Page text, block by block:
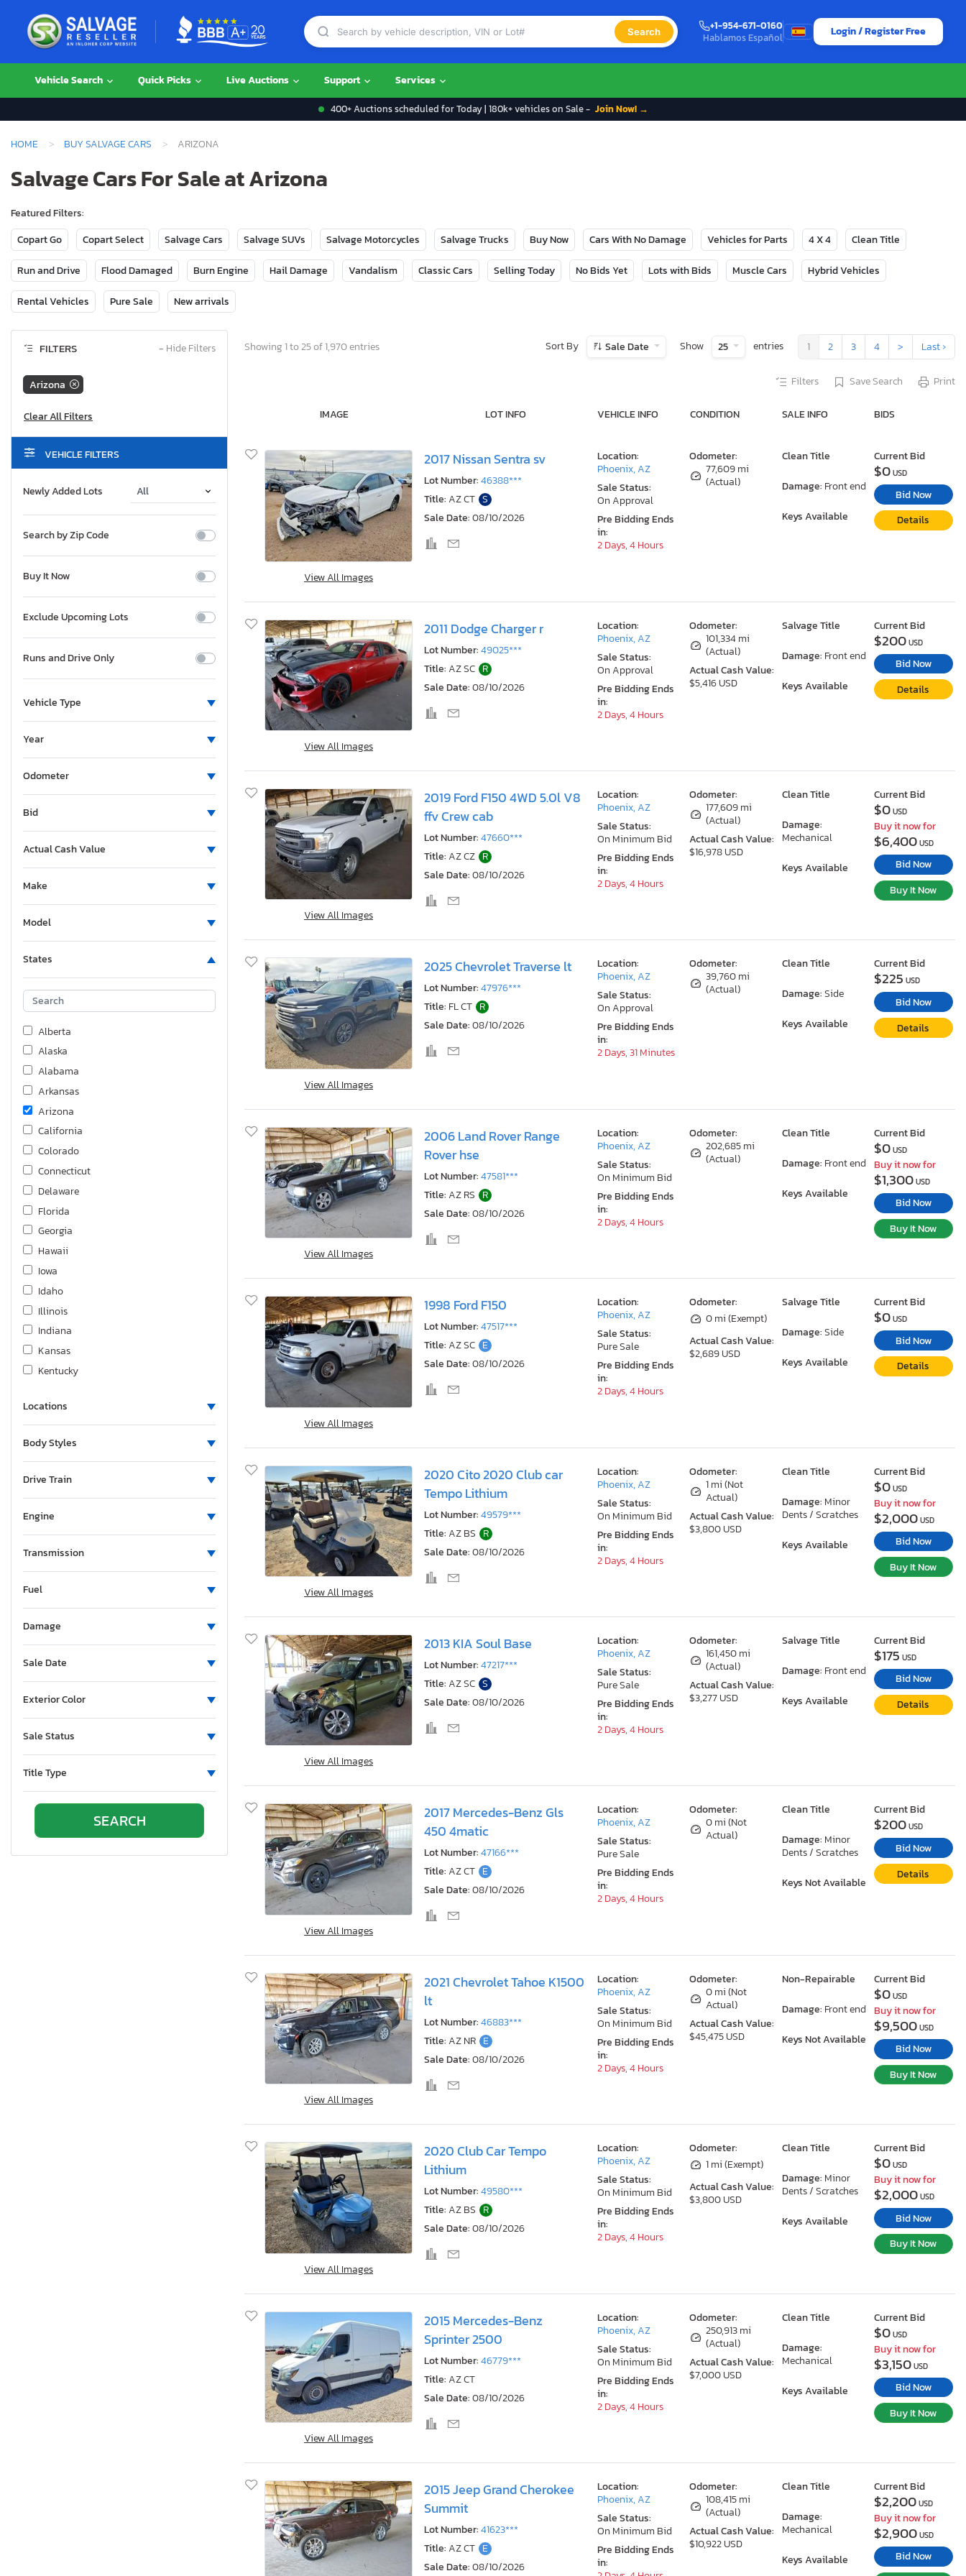
Search
+1-954-671-0160
Hablamos Español
Login / Register Free
Vehicle Search Quick Picks Live Auctions Support Services
400+ Auctions scheduled for Today | 180k+ vehicles on Sale - Join Now! →
HOME BUY SALVAGE CARS ARIZONA
Salvage Cars For Sale at Arizona
Featured Filters:
Copart Go
Copart Select Salvage Cars Salvage SUVs Salvage Motorcycles Salvage Trucks Buy Now Cars With No Damage Vehicles for Parts 4 X 4 Clean Title
Run and Drive Flood Damaged Burn Engine Hail Damage Vandalism Classic Cars Selling Today No Bids Yet Lots with Bids Muscle Cars Hybrid Vehicles
Rental Vehicles Pure Sale New arrivals
FILTERS − Hide Filters
Arizona
VEHICLE FILTERS
Newly Added Lots
Search by Zip Code
Buy It Now
Exclude Upcoming Lots
Runs and Drive Only
Vehicle Type
Year
Odometer
Bid
Actual Cash Value
Make
Model
States
Alberta
Alaska
Alabama
Arkansas
Arizona
California
Colorado
Connecticut
Delaware
Florida
Georgia
Hawaii
Iowa
Idaho
Illinois
Indiana
Kansas
Kentucky
Massachusetts
Maine
Missouri
Montana
New Brunswick
North Carolina
North Dakota
Nebraska
New Hampshire
New Jersey
Nova Scotia
New York
Ohio
Locations
Body Styles
Drive Train
Engine
Transmission
Fuel
Damage
Sale Date
Exterior Color
Sale Status
Title Type
Showing 1 to 25 of 1,970 entries Sort By Sale Date Show 25 entries 1 2 3 4 > Last ›
Filters Save Search Print
IMAGE LOT INFO VEHICLE INFO CONDITION SALE INFO BIDS
View All Images
2017 Nissan Sentra sv
Lot Number:46388***
Title: AZ CT S
Sale Date:08/10/2026
Odometer:
77,609 mi
(Actual)
Clean Title
Damage: Front end
Keys Available
Location:
Phoenix, AZ
Sale Status:
On Approval
Pre Bidding Ends
in:
2 Days, 4 Hours
Current Bid
$0USD
Bid Now
Details
View All Images
2011 Dodge Charger r
Lot Number:49025***
Title: AZ SC R
Sale Date:08/10/2026
Odometer:
101,334 mi
(Actual)
Actual Cash Value:
$5,416 USD
Salvage Title
Damage: Front end
Keys Available
Location:
Phoenix, AZ
Sale Status:
On Approval
Pre Bidding Ends
in:
2 Days, 4 Hours
Current Bid
$200USD
Bid Now
Details
View All Images
2019 Ford F150 4WD 5.0l V8
ffv Crew cab
Lot Number:47660***
Title: AZ CZ R
Sale Date:08/10/2026
Odometer:
177,609 mi
(Actual)
Actual Cash Value:
$16,978 USD
Clean Title
Damage:
Mechanical
Keys Available
Location:
Phoenix, AZ
Sale Status:
On Minimum Bid
Pre Bidding Ends
in:
2 Days, 4 Hours
Current Bid
$0USD
Buy it now for
$6,400USD
Bid Now
Buy It Now
View All Images
2025 Chevrolet Traverse lt
Lot Number:47976***
Title: FL CT R
Sale Date:08/10/2026
Odometer:
39,760 mi
(Actual)
Clean Title
Damage:Side
Keys Available
Location:
Phoenix, AZ
Sale Status:
On Approval
Pre Bidding Ends
in:
2 Days, 31 Minutes
Current Bid
$225 USD
Bid Now
Details
View All Images
2006 Land Rover Range
Rover hse
Lot Number:47581***
Title: AZ RS R
Sale Date:08/10/2026
Odometer:
202,685 mi
(Actual)
Clean Title
Damage: Front end
Keys Available
Location:
Phoenix, AZ
Sale Status:
On Minimum Bid
Pre Bidding Ends
in:
2 Days, 4 Hours
Current Bid
$0USD
Buy it now for
$1,300USD
Bid Now
Buy It Now
View All Images
1998 Ford F150
Lot Number:47517***
Title: AZ SC E
Sale Date:08/10/2026
Odometer:
0 mi (Exempt)
Actual Cash Value:
$2,689 USD
Salvage Title
Damage:Side
Keys Available
Location:
Phoenix, AZ
Sale Status:
Pure Sale
Pre Bidding Ends
in:
2 Days, 4 Hours
Current Bid
$0USD
Bid Now
Details
View All Images
2020 Cito 2020 Club car
Tempo Lithium
Lot Number:49579***
Title: AZ BS R
Sale Date:08/10/2026
Odometer:
1 mi (Not
Actual)
Actual Cash Value:
$3,800 USD
Clean Title
Damage: Minor
Dents / Scratches
Keys Available
Location:
Phoenix, AZ
Sale Status:
On Minimum Bid
Pre Bidding Ends
in:
2 Days, 4 Hours
Current Bid
$0USD
Buy it now for
$2,000USD
Bid Now
Buy It Now
View All Images
2013 KIA Soul Base
Lot Number:47217***
Title: AZ SC S
Sale Date:08/10/2026
Odometer:
161,450 mi
(Actual)
Actual Cash Value:
$3,277 USD
Salvage Title
Damage: Front end
Keys Available
Location:
Phoenix, AZ
Sale Status:
Pure Sale
Pre Bidding Ends
in:
2 Days, 4 Hours
Current Bid
$175 USD
Bid Now
Details
View All Images
2017 Mercedes-Benz Gls
450 4matic
Lot Number:47166***
Title: AZ CT E
Sale Date:08/10/2026
Odometer:
0 mi (Not
Actual)
Clean Title
Damage: Minor
Dents / Scratches
Keys Not Available
Location:
Phoenix, AZ
Sale Status:
Pure Sale
Pre Bidding Ends
in:
2 Days, 4 Hours
Current Bid
$200USD
Bid Now
Details
View All Images
2021 Chevrolet Tahoe K1500
lt
Lot Number:46883***
Title: AZ NR E
Sale Date:08/10/2026
Odometer:
0 mi (Not
Actual)
Actual Cash Value:
$45,475 USD
Non-Repairable
Damage: Front end
Keys Not Available
Location:
Phoenix, AZ
Sale Status:
On Minimum Bid
Pre Bidding Ends
in:
2 Days, 4 Hours
Current Bid
$0USD
Buy it now for
$9,500USD
Bid Now
Buy It Now
View All Images
2020 Club Car Tempo
Lithium
Lot Number:49580***
Title: AZ BS R
Sale Date:08/10/2026
Odometer:
1 mi (Exempt)
Actual Cash Value:
$3,800 USD
Clean Title
Damage: Minor
Dents / Scratches
Keys Available
Location:
Phoenix, AZ
Sale Status:
On Minimum Bid
Pre Bidding Ends
in:
2 Days, 4 Hours
Current Bid
$0USD
Buy it now for
$2,000USD
Bid Now
Buy It Now
View All Images
2015 Mercedes-Benz
Sprinter 2500
Lot Number:46779***
Title: AZ CT
Sale Date:08/10/2026
Odometer:
250,913 mi
(Actual)
Actual Cash Value:
$7,000 USD
Clean Title
Damage:
Mechanical
Keys Available
Location:
Phoenix, AZ
Sale Status:
On Minimum Bid
Pre Bidding Ends
in:
2 Days, 4 Hours
Current Bid
$0USD
Buy it now for
$3,150USD
Bid Now
Buy It Now
2015 Jeep Grand Cherokee
Summit
Lot Number:41623***
Title: AZ CT E
Sale Date:08/10/2026
Odometer:
108,415 mi
(Actual)
Actual Cash Value:
$10,922 USD
Clean Title
Damage:
Mechanical
Keys Available
Location:
Phoenix, AZ
Sale Status:
On Minimum Bid
Pre Bidding Ends
in:
Current Bid
$2,200USD
Buy it now for
$2,900USD
Bid Now